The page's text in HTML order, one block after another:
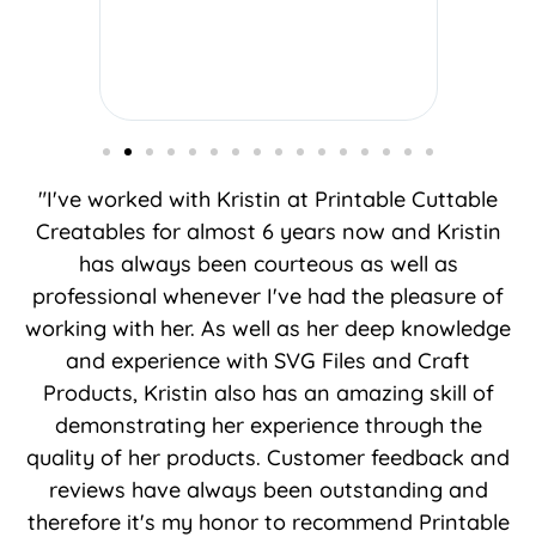
"I've worked with Kristin at Printable Cuttable
Creatables for almost 6 years now and Kristin
has always been courteous as well as
professional whenever I've had the pleasure of
working with her. As well as her deep knowledge
and experience with SVG Files and Craft
Products, Kristin also has an amazing skill of
demonstrating her experience through the
quality of her products. Customer feedback and
reviews have always been outstanding and
therefore it's my honor to recommend Printable